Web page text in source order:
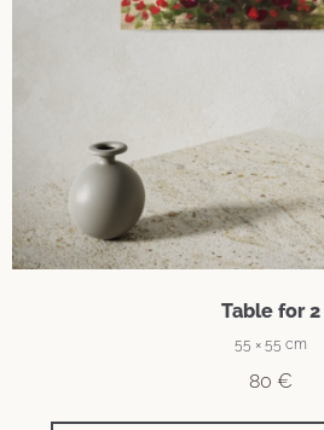
Table for 2
55 × 55 cm
80 €